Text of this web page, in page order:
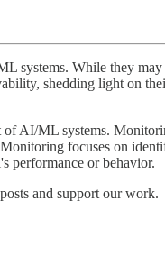
While they
shedding light on
AI/ML systems.
focuses on
performance or behavior.
and support our work.